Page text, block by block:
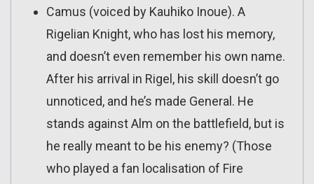
Camus (voiced by Kauhiko Inoue). A
Rigelian Knight, who has lost his memory,
and doesn’t even remember his own name.
After his arrival in Rigel, his skill doesn’t go
unnoticed, and he’s made General. He
stands against Alm on the battlefield, but is
he really meant to be his enemy? (Those
who played a fan localisation of Fire